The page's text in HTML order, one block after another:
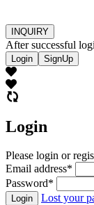
INQUIRY
After successful
Login SignUp
Login
Please login or
Email address*
Password*
Login
Lost your